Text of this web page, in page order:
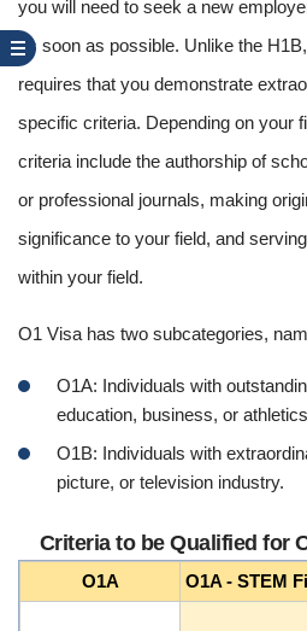
you will need to seek a new
as soon as possible. Unlike the
requires that you demonstrate
specific criteria. Depending on your
criteria include the authorship of
or professional journals, making
significance to your field, and
within your field.
O1 Visa has two subcategories,
O1A: Individuals with
education, business, or
O1B: Individuals with
picture, or television industry.
Criteria to be Qualified for
O1A O1A - STEM